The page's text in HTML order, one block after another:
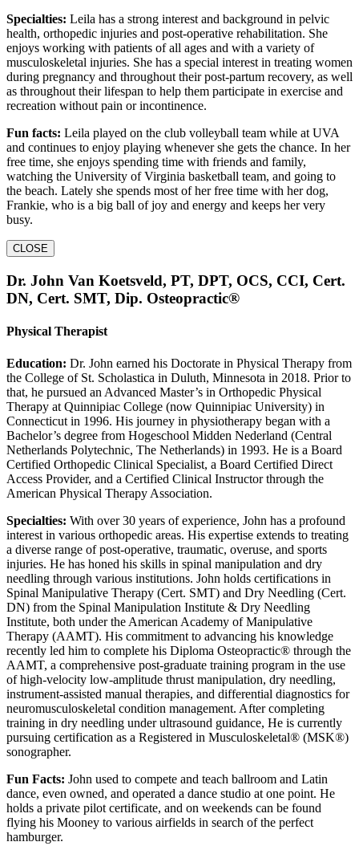
Specialties: Leila has a strong interest and background in pelvic
health, orthopedic injuries and post-operative rehabilitation. She
enjoys working with patients of all ages and with a variety of
musculoskeletal injuries. She has a special interest in treating women
during pregnancy and throughout their post-partum recovery, as well
as throughout their lifespan to help them participate in exercise and
recreation without pain or incontinence.
Fun facts: Leila played on the club volleyball team while at UVA
and continues to enjoy playing whenever she gets the chance. In her
free time, she enjoys spending time with friends and family,
watching the University of Virginia basketball team, and going to
the beach. Lately she spends most of her free time with her dog,
Frankie, who is a big ball of joy and energy and keeps her very
busy.
CLOSE
Dr. John Van Koetsveld, PT, DPT, OCS, CCI, Cert.
DN, Cert. SMT, Dip. Osteopractic®
Physical Therapist
Education: Dr. John earned his Doctorate in Physical Therapy from
the College of St. Scholastica in Duluth, Minnesota in 2018. Prior to
that, he pursued an Advanced Master’s in Orthopedic Physical
Therapy at Quinnipiac College (now Quinnipiac University) in
Connecticut in 1996. His journey in physiotherapy began with a
Bachelor’s degree from Hogeschool Midden Nederland (Central
Netherlands Polytechnic, The Netherlands) in 1993. He is a Board
Certified Orthopedic Clinical Specialist, a Board Certified Direct
Access Provider, and a Certified Clinical Instructor through the
American Physical Therapy Association.
Specialties: With over 30 years of experience, John has a profound
interest in various orthopedic areas. His expertise extends to treating
a diverse range of post-operative, traumatic, overuse, and sports
injuries. He has honed his skills in spinal manipulation and dry
needling through various institutions. John holds certifications in
Spinal Manipulative Therapy (Cert. SMT) and Dry Needling (Cert.
DN) from the Spinal Manipulation Institute & Dry Needling
Institute, both under the American Academy of Manipulative
Therapy (AAMT). His commitment to advancing his knowledge
recently led him to complete his Diploma Osteopractic® through the
AAMT, a comprehensive post-graduate training program in the use
of high-velocity low-amplitude thrust manipulation, dry needling,
instrument-assisted manual therapies, and differential diagnostics for
neuromusculoskeletal condition management. After completing
training in dry needling under ultrasound guidance, He is currently
pursuing certification as a Registered in Musculoskeletal® (MSK®)
sonographer.
Fun Facts: John used to compete and teach ballroom and Latin
dance, even owned, and operated a dance studio at one point. He
holds a private pilot certificate, and on weekends can be found
flying his Mooney to various airfields in search of the perfect
hamburger.